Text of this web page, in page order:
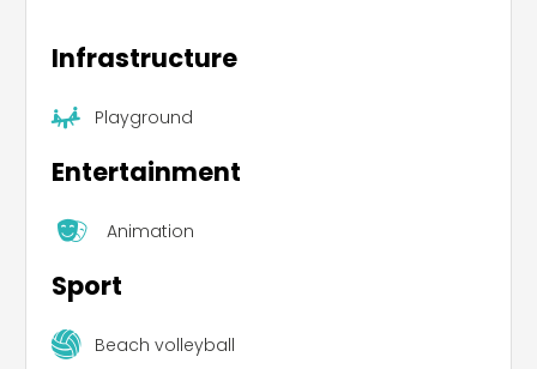
Infrastructure
Playground
Entertainment
Animation
Sport
Beach volleyball